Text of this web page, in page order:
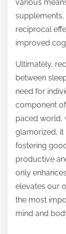
various
supplements,
reciprocal
improved
Ultimately,
between
need for
component
paced world,
glamorized, it
fostering
productive
only
elevates our
the most
mind and